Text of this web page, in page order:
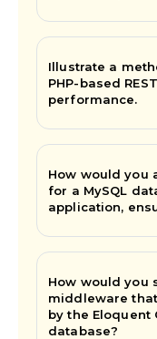
Illustrate a
PHP-based
performance.
How would you
for a MySQL
application,
How would you
middleware
by the Eloquent
database?